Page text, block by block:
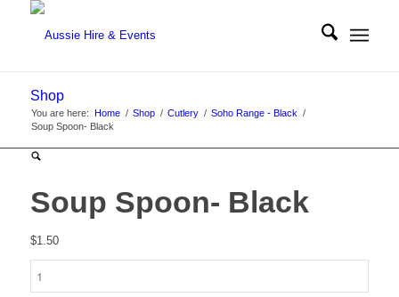
Shop
You are here: Home / Shop / Cutlery / Soho Range - Black /
Soup Spoon- Black
Soup Spoon- Black
$1.50